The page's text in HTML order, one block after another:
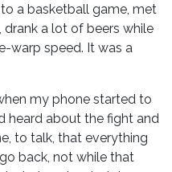
a basketball game, met
a lot of beers while
warp speed. It was a
my phone started to
heard about the fight and
to talk, that everything
back, not while that